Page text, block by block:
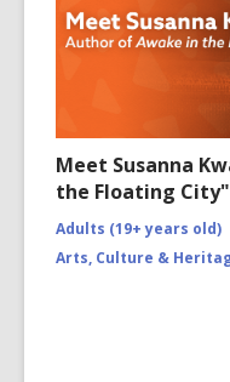
Meet Susanna
the Floating City"
Adults (19+ years old)
Arts, Culture &